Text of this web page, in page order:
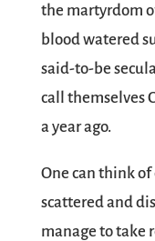
the martyrdom
blood watered
said-to-be
call themselves
a year ago.
One can think
scattered and
manage to take